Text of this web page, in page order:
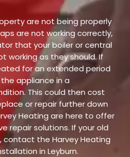
are not being properly
are not working correctly,
that your boiler or central
working as they should. If
for an extended period
appliance in a
This could then cost
or repair further down
Heating are here to offer
repair solutions. If your old
contact the Harvey Heating
in Leyburn.